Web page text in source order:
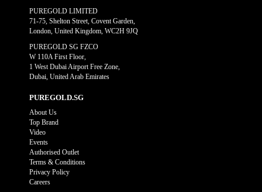
PUREGOLD LIMITED
71-75, Shelton Street, Covent Garden,
London, United Kingdom, WC2H 9JQ
PUREGOLD SG FZCO
W 110A First Floor,
1 West Dubai Airport Free Zone,
Dubai, United Arab Emirates
PUREGOLD.SG
About Us
Top Brand
Video
Events
Authorised Outlet
Terms & Conditions
Privacy Policy
Careers